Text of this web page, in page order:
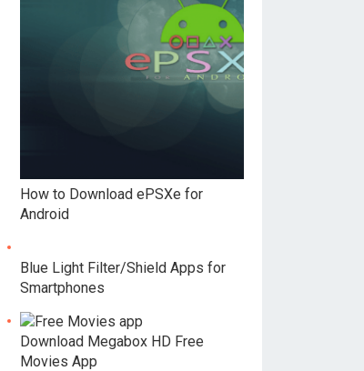
How to Download ePSXe for
Android
Blue Light Filter/Shield Apps for
Smartphones
Download Megabox HD Free
Movies App